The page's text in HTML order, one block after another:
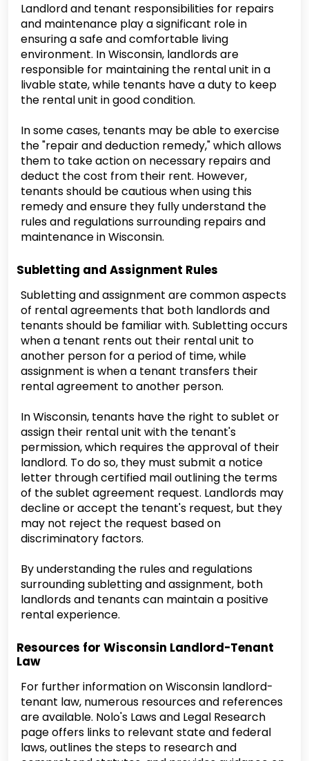
Landlord and tenant responsibilities for repairs
and maintenance play a significant role in
ensuring a safe and comfortable living
environment. In Wisconsin, landlords are
responsible for maintaining the rental unit in a
livable state, while tenants have a duty to keep
the rental unit in good condition.
In some cases, tenants may be able to exercise
the "repair and deduction remedy," which allows
them to take action on necessary repairs and
deduct the cost from their rent. However,
tenants should be cautious when using this
remedy and ensure they fully understand the
rules and regulations surrounding repairs and
maintenance in Wisconsin.
Subletting and Assignment Rules
Subletting and assignment are common aspects
of rental agreements that both landlords and
tenants should be familiar with. Subletting occurs
when a tenant rents out their rental unit to
another person for a period of time, while
assignment is when a tenant transfers their
rental agreement to another person.
In Wisconsin, tenants have the right to sublet or
assign their rental unit with the tenant's
permission, which requires the approval of their
landlord. To do so, they must submit a notice
letter through certified mail outlining the terms
of the sublet agreement request. Landlords may
decline or accept the tenant's request, but they
may not reject the request based on
discriminatory factors.
By understanding the rules and regulations
surrounding subletting and assignment, both
landlords and tenants can maintain a positive
rental experience.
Resources for Wisconsin Landlord-Tenant
Law
For further information on Wisconsin landlord-
tenant law, numerous resources and references
are available. Nolo's Laws and Legal Research
page offers links to relevant state and federal
laws, outlines the steps to research and